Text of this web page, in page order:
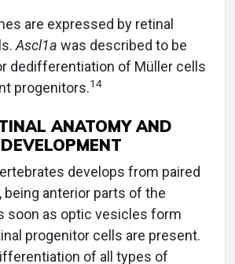
are expressed by retinal
Ascl1a was described to be
dedifferentiation of Müller cells
progenitors.14
ANATOMY AND
develops from paired
anterior parts of the
soon as optic vesicles form
progenitor cells are present.
of all types of